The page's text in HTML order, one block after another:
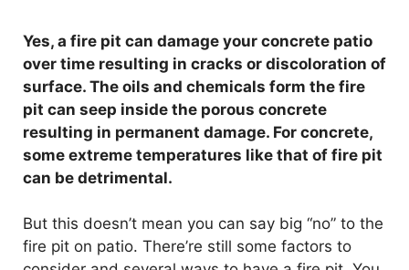
Yes, a fire pit can damage your concrete patio
over time resulting in cracks or discoloration of
surface. The oils and chemicals form the fire
pit can seep inside the porous concrete
resulting in permanent damage. For concrete,
some extreme temperatures like that of fire pit
can be detrimental.
But this doesn’t mean you can say big “no” to the
fire pit on patio. There’re still some factors to